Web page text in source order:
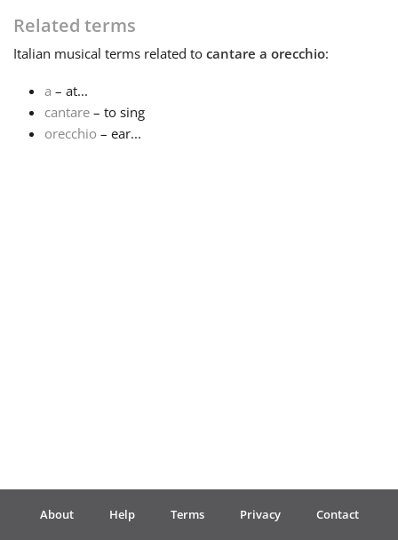
English
Español
Português
Related terms
Italian musical terms related to cantare a orecchio:
a – at...
cantare – to sing
orecchio – ear...
About Help Terms Privacy Contact